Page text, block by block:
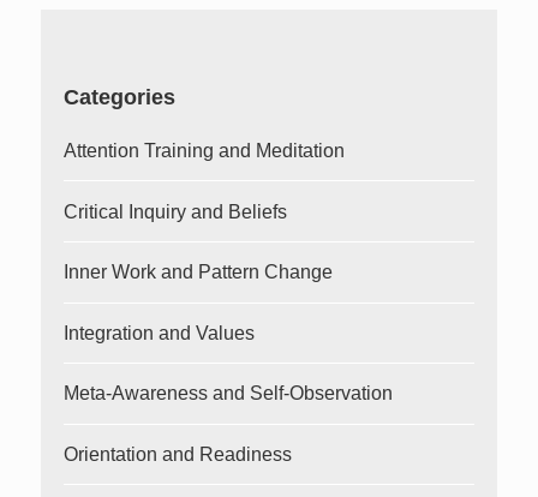
Categories
Attention Training and Meditation
Critical Inquiry and Beliefs
Inner Work and Pattern Change
Integration and Values
Meta-Awareness and Self-Observation
Orientation and Readiness